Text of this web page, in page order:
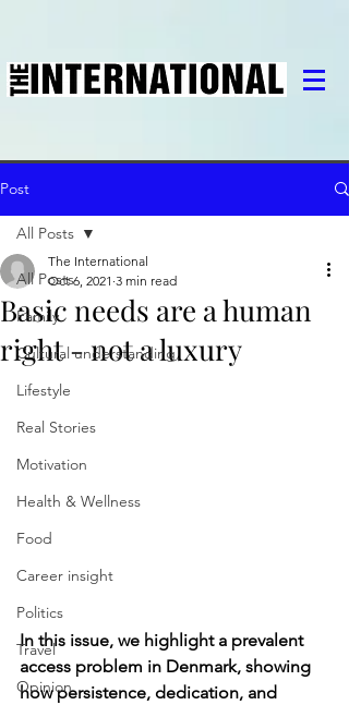
Post
All Posts
Family
Cultural understanding
Lifestyle
Real Stories
Motivation
Health & Wellness
Food
Career insight
Politics
Travel
Opinion
All Posts
Basic needs are a human
right - not a luxury
The International
Oct 6, 2021 3 min read
In this issue, we highlight a prevalent
access problem in Denmark, showing
how persistence, dedication, and